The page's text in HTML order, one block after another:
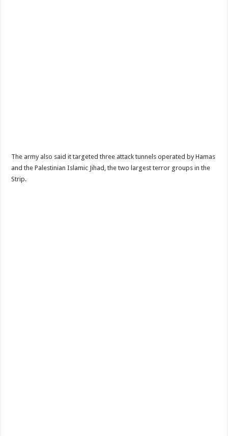
The army also said it targeted three attack tunnels operated by Hamas
and the Palestinian Islamic Jihad, the two largest terror groups in the
Strip.